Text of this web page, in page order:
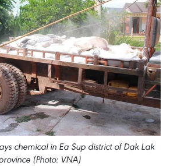
chemical in Ea Sup district of Dak Lak
(Photo: VNA)